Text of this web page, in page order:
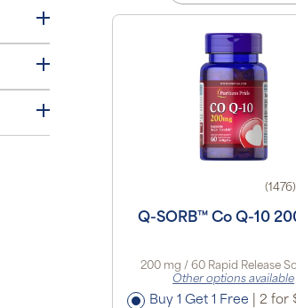
(1476)
Q-SORB™ Co Q-10
200 mg / 60 Rapid Release
Other options available
Buy 1 Get 1 Free 2 for